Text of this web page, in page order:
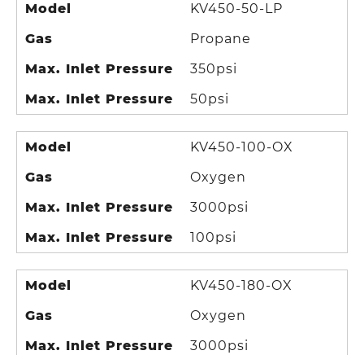
Model
Gas
Max. Inlet Pressure
Max. Inlet Pressure
KV450-50-LP
Propane
350psi
50psi
Model
Gas
Max. Inlet Pressure
Max. Inlet Pressure
KV450-100-OX
Oxygen
3000psi
100psi
Model
Gas
Max. Inlet Pressure
KV450-180-OX
Oxygen
3000psi